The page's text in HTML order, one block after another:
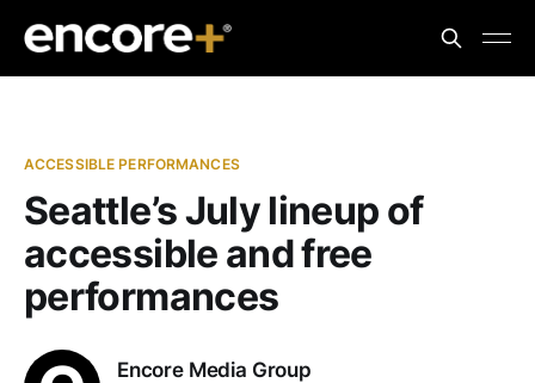
ACCESSIBLE PERFORMANCES
Seattle’s July lineup of
accessible and free
performances
Encore Media Group